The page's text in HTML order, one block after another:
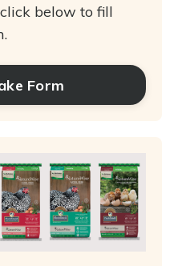
below to fill
Form